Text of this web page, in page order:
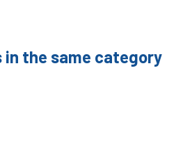
the same category